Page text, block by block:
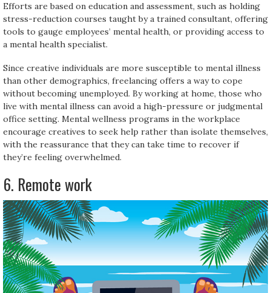
Efforts are based on education and assessment, such as holding
stress-reduction courses taught by a trained consultant, offering
tools to gauge employees’ mental health, or providing access to
a mental health specialist.
Since creative individuals are more susceptible to mental illness
than other demographics, freelancing offers a way to cope
without becoming unemployed. By working at home, those who
live with mental illness can avoid a high-pressure or judgmental
office setting. Mental wellness programs in the workplace
encourage creatives to seek help rather than isolate themselves,
with the reassurance that they can take time to recover if
they’re feeling overwhelmed.
6. Remote work